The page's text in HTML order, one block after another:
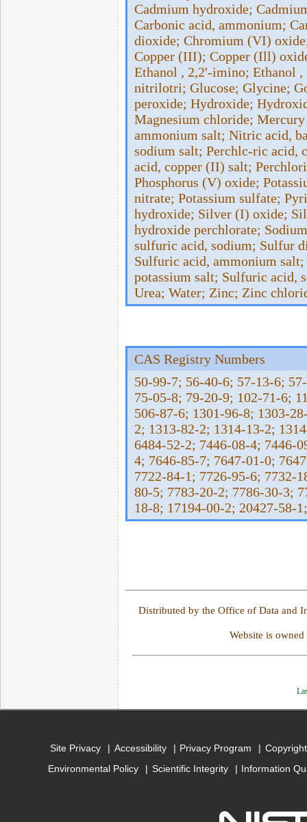
Cadmium hydroxide;
Carbonic acid, ammonium;
dioxide; Chromium (VI)
Copper (III); Copper (Ill)
Ethanol , 2,2'-imino; Ethanol
nitrilotri­; Glucose; Glycine;
peroxide; Hydroxide;
Magnesium chloride;
ammonium salt; Nitric acid,
sodium salt; Perchlc-ric acid,
acid, copper (II) salt;
Phosphorus (V) oxide;
nitrate; Potassium sulfate;
hydroxide; Silver (I) oxide;
hydroxide perchlorate;
sulfuric acid, sodium; Sulfur
Sulfuric acid, ammonium
potassium salt; Sulfuric acid,
Urea; Water; Zinc; Zinc
CAS Registry Numbers
50-99-7; 56-40-6; 57-13-6;
75-05-8; 79-20-9; 102-71-6;
506-87-6; 1301-96-8; 1303-
2; 1313-82-2; 1314-13-2;
6484-52-2; 7446-08-4; 7446-
4; 7646-85-7; 7647-01-0;
7722-84-1; 7726-95-6; 7732-
80-5; 7783-20-2; 7786-30-3;
18-8; 17194-00-2; 20427-58-
Distributed by the Office of Data and
Website is
Site Privacy Accessibility Privacy Program
Environmental Policy
Scientific Integrity Information